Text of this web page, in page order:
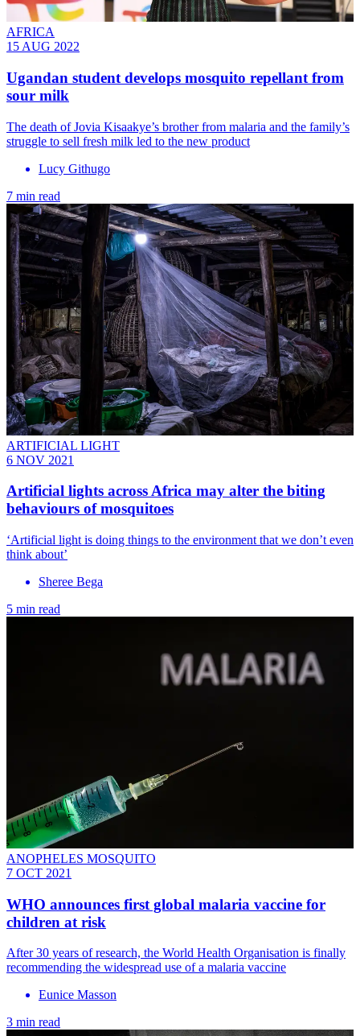
AFRICA
15 AUG 2022
Ugandan student develops mosquito repellant from
sour milk
The death of Jovia Kisaakye’s brother from malaria and the family’s
struggle to sell fresh milk led to the new product
Lucy Githugo
7 min read
ARTIFICIAL LIGHT
6 NOV 2021
Artificial lights across Africa may alter the biting
behaviours of mosquitoes
‘Artificial light is doing things to the environment that we don’t even
think about’
Sheree Bega
5 min read
ANOPHELES MOSQUITO
7 OCT 2021
WHO announces first global malaria vaccine for
children at risk
After 30 years of research, the World Health Organisation is finally
recommending the widespread use of a malaria vaccine
Eunice Masson
3 min read